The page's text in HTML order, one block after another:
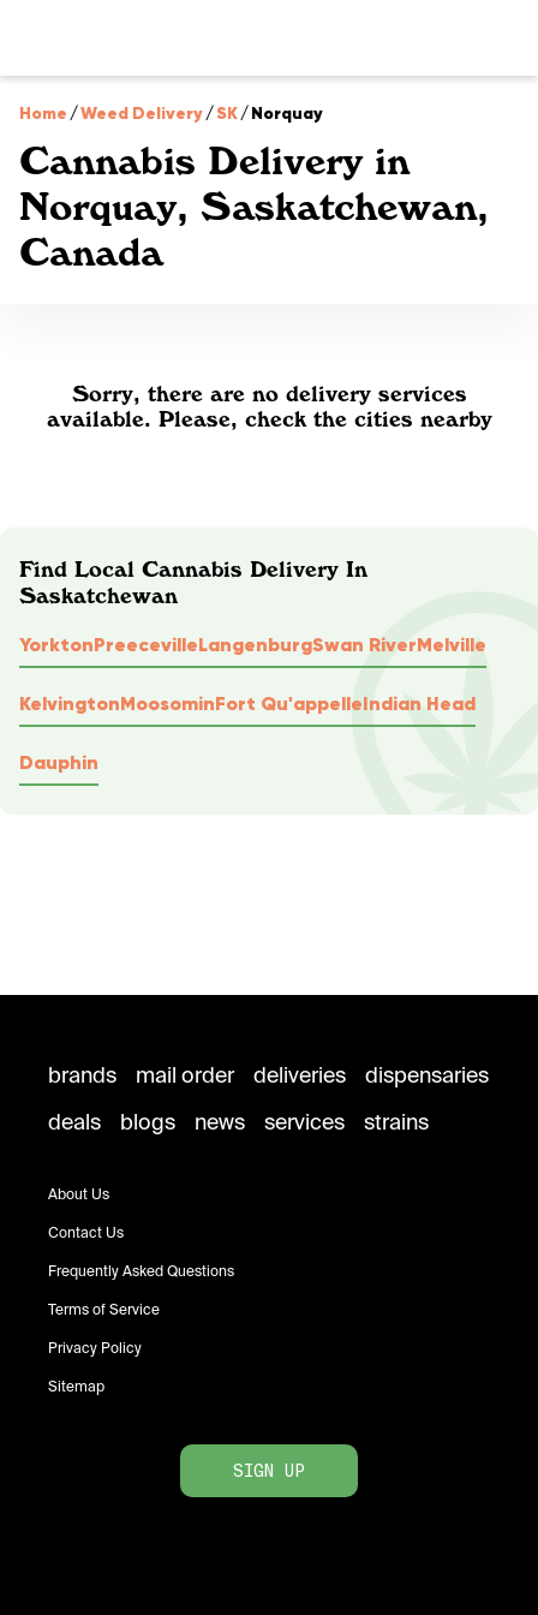
Home /Weed Delivery/SK/Norquay
Cannabis Delivery in
Norquay, Saskatchewan,
Canada
Sorry, there are no delivery services
available. Please, check the cities nearby
Find Local Cannabis Delivery In
Saskatchewan
YorktonPreecevilleLangenburgSwan RiverMelville
KelvingtonMoosominFort Qu'appelleIndian Head
Dauphin
brands mail order deliveries
dispensaries
deals
blogs news services strains
About Us
Contact Us
Frequently Asked Questions
Terms of Service
Privacy Policy
Sitemap
SIGN UP